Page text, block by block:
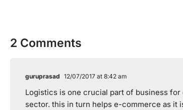
2 Comments
guruprasad 12/07/2017 at 8:42 am
Logistics is one crucial part of business
sector. this in turn helps e-commerce as it